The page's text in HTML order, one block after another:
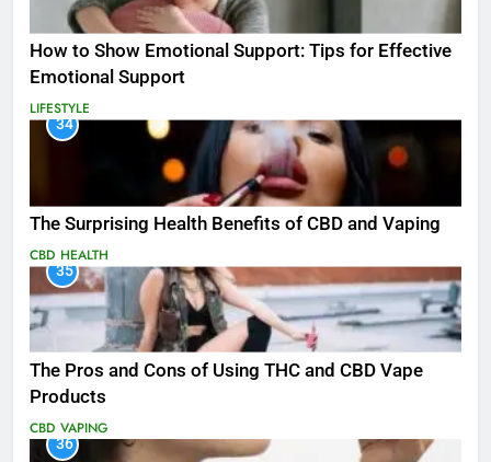
How to Show Emotional Support: Tips for Effective
Emotional Support
LIFESTYLE
34
The Surprising Health Benefits of CBD and Vaping
CBD HEALTH
35
The Pros and Cons of Using THC and CBD Vape
Products
CBD VAPING
36